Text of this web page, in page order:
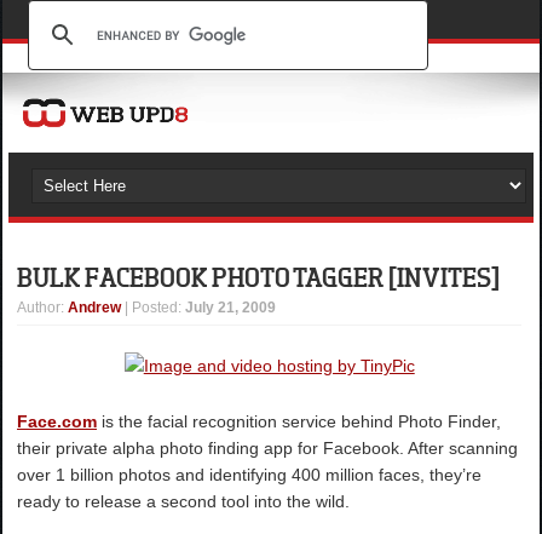
BULK FACEBOOK PHOTO TAGGER [INVITES]
Author:Andrew | Posted:July 21, 2009
Face.com is the facial recognition service behind Photo Finder,
their private alpha photo finding app for Facebook. After scanning
over 1 billion photos and identifying 400 million faces, they’re
ready to release a second tool into the wild.